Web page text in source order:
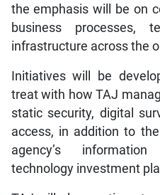
the emphasis will be on
business processes,
infrastructure across the
Initiatives will be
treat with how TAJ
static security, digital
access, in addition to
agency’s
technology investment